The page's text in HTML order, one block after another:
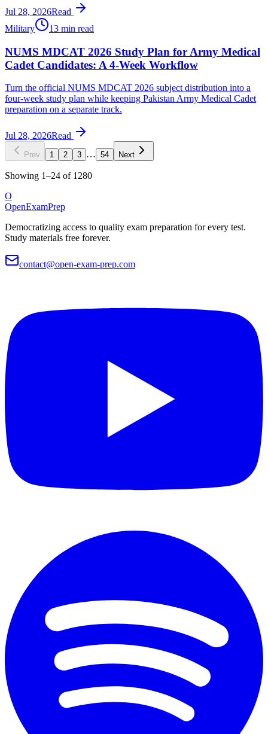
Jul 28, 2026Read
Military
13 min read
NUMS MDCAT 2026 Study Plan for Army Medical
Cadet Candidates: A 4-Week Workflow
Turn the official NUMS MDCAT 2026 subject distribution into a
four-week study plan while keeping Pakistan Army Medical Cadet
preparation on a separate track.
Jul 28, 2026Read
Prev 1 2 3 … 54 Next
Showing 1–24 of 1280
O
OpenExamPrep
Democratizing access to quality exam preparation for every test.
Study materials free forever.
contact@open-exam-prep.com